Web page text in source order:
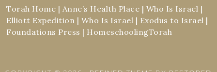
Torah Home | Anne’s Health Place | Who Is Israel |
Elliott Expedition | Who Is Israel | Exodus to Israel |
Foundations Press | HomeschoolingTorah